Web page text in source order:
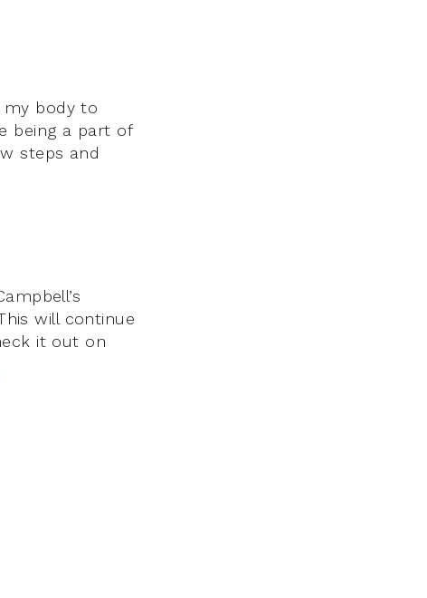
my body to
being a part of
steps and
will continue
it out on